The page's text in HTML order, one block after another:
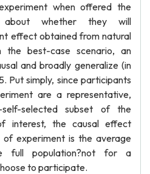
when offered the
about whether they will
effect obtained from natural
the best-case scenario, an
and broadly generalize (in
Put simply, since participants
are a representative,
self-selected subset of the
interest, the causal effect
experiment is the average
full population?not for a
to participate.